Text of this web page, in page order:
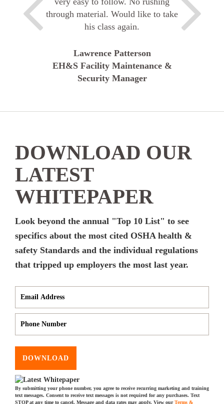
through material. Would like to take
his class again.
Lawrence Patterson
EH&S Facility Maintenance &
Security Manager
DOWNLOAD OUR
LATEST
WHITEPAPER
Look beyond the annual "Top 10 List" to see
specifics about the most cited OSHA health &
safety Standards and the individual regulations
that tripped up employers the most last year.
DOWNLOAD
By submitting your phone number, you agree to receive recurring marketing and training
text messages. Consent to receive text messages is not required for any purchases. Text
STOP at any time to cancel. Message and data rates may apply. View ourTerms &